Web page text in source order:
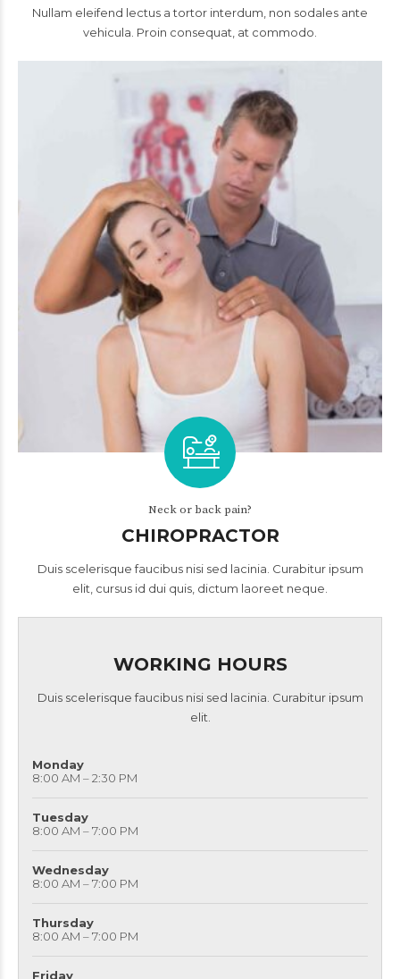
Nullam eleifend lectus a tortor interdum, non sodales ante
vehicula. Proin consequat, at commodo.
Neck or back pain?
CHIROPRACTOR
Duis scelerisque faucibus nisi sed lacinia. Curabitur ipsum
elit, cursus id dui quis, dictum laoreet neque.
WORKING HOURS
Duis scelerisque faucibus nisi sed lacinia. Curabitur ipsum
elit.
Monday
8:00 AM – 2:30 PM
Tuesday
8:00 AM – 7:00 PM
Wednesday
8:00 AM – 7:00 PM
Thursday
8:00 AM – 7:00 PM
Friday